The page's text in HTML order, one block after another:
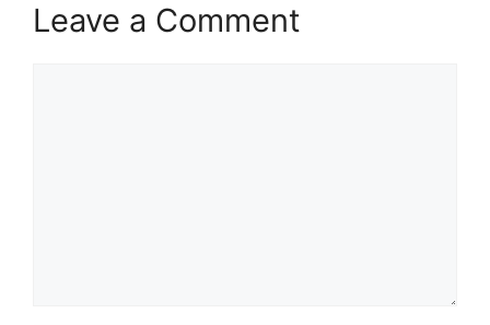
Leave a Comment